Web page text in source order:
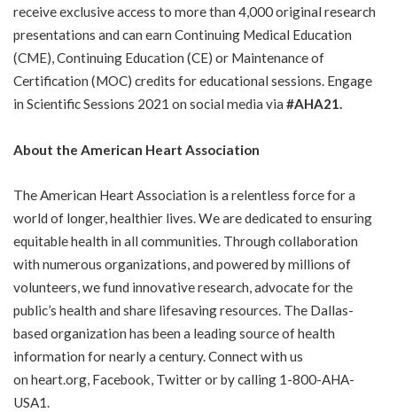
receive exclusive access to more than 4,000 original research
presentations and can earn Continuing Medical Education
(CME), Continuing Education (CE) or Maintenance of
Certification (MOC) credits for educational sessions. Engage
in Scientific Sessions 2021 on social media via #AHA21.
About the American Heart Association
The American Heart Association is a relentless force for a
world of longer, healthier lives. We are dedicated to ensuring
equitable health in all communities. Through collaboration
with numerous organizations, and powered by millions of
volunteers, we fund innovative research, advocate for the
public’s health and share lifesaving resources. The Dallas-
based organization has been a leading source of health
information for nearly a century. Connect with us
on heart.org, Facebook, Twitteror by calling 1-800-AHA-
USA1.